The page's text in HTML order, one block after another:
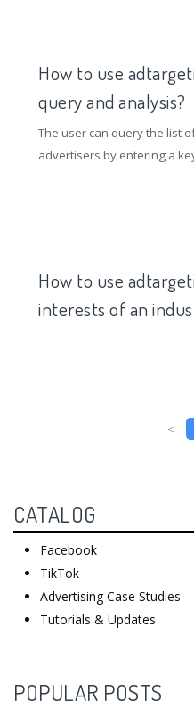
targeted.
How to use
query and analysis?
The user can query the list
advertisers by entering a
How to use
interests of an
<
CATALOG
Facebook
TikTok
Advertising Case Studies
Tutorials & Updates
POPULAR POSTS